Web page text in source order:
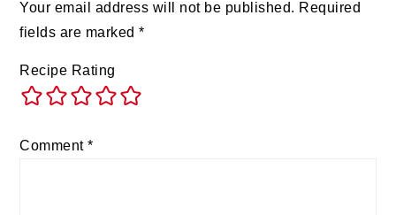
Your email address will not be published. Required
fields are marked*
Recipe Rating
Comment*